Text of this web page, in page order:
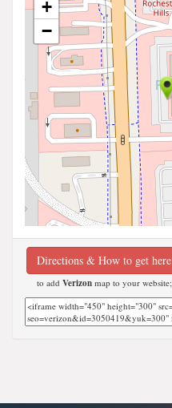
+
−
Directions & How to get here
to add Verizon map to your website;